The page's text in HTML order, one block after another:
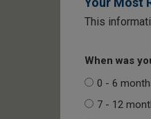
This
When was
0 - 6
7 - 12